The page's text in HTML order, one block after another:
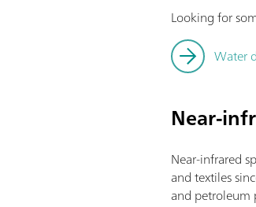
Looking for
Water
Near-
Near-infrared
and textiles
and petroleum